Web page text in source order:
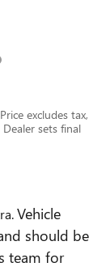
excludes tax,
sets final
Vehicle
should be
team for